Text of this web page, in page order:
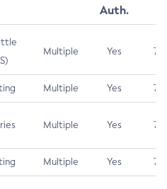
Auth.
Multiple Yes 7.5
Multiple Yes 7.5
Multiple Yes 7.5
Multiple Yes 7.4